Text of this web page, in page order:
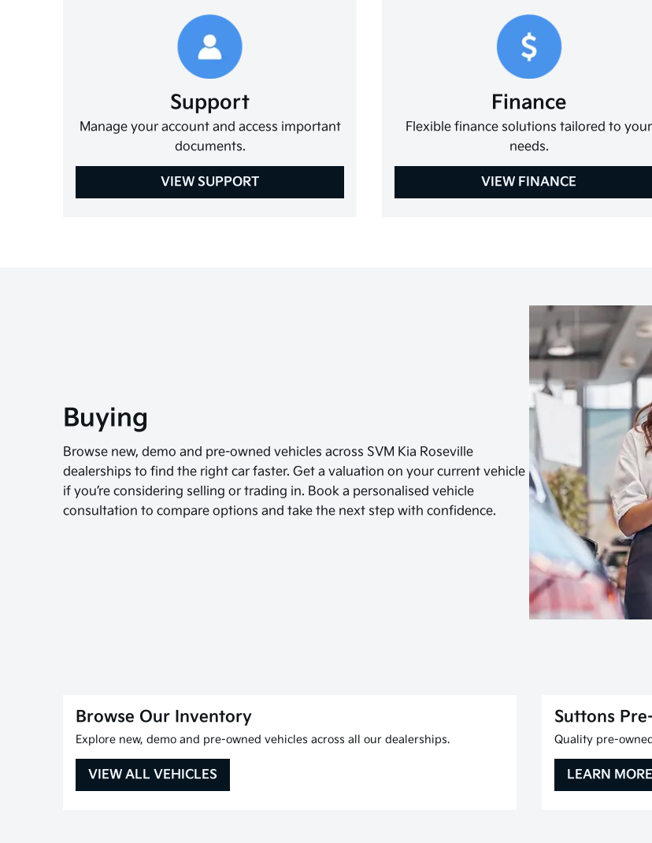
Support
Manage your account and access important
documents.
VIEW SUPPORT
Finance
Flexible finance solutions tailored to your
needs.
VIEW FINANCE
Buying
Browse new, demo and pre-owned vehicles across SVM Kia Roseville
dealerships to find the right car faster. Get a valuation on your current vehicle
if you’re considering selling or trading in. Book a personalised vehicle
consultation to compare options and take the next step with confidence.
Browse Our Inventory
Explore new, demo and pre-owned vehicles across all our dealerships.
VIEW ALL VEHICLES
Suttons
Quality pre-
LEARN MORE